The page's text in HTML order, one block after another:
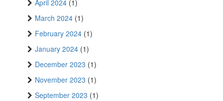
April 2024 (1)
March 2024 (1)
February 2024 (1)
January 2024 (1)
December 2023 (1)
November 2023 (1)
September 2023 (1)